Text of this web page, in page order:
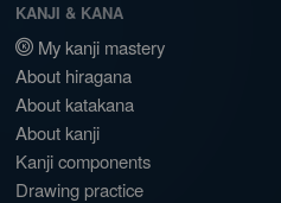
KANJI & KANA
My kanji mastery
About hiragana
About katakana
About kanji
Kanji components
Drawing practice